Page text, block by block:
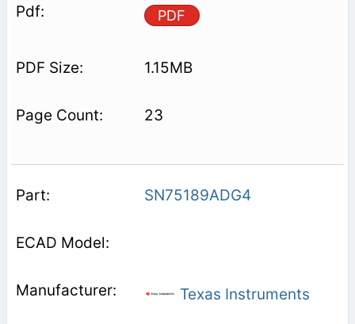
PDF
1.15MB
23
SN75189ADG4
Texas Instruments